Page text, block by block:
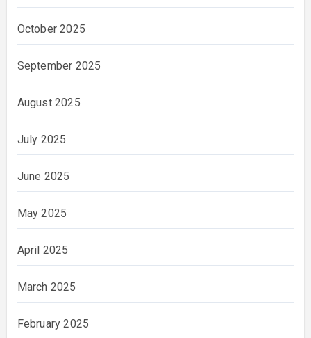
October 2025
September 2025
August 2025
July 2025
June 2025
May 2025
April 2025
March 2025
February 2025